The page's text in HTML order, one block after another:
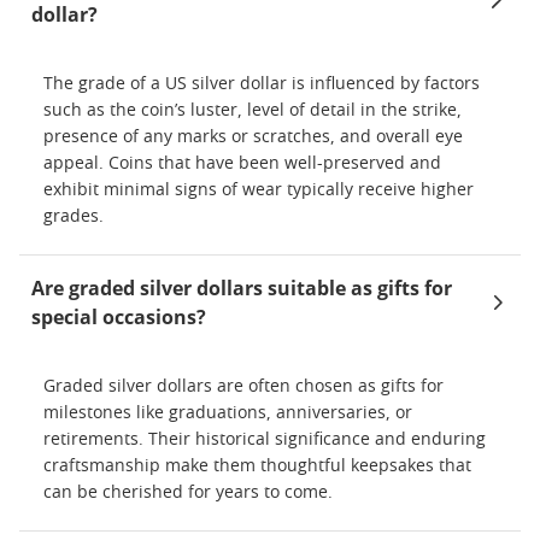
dollar?
The grade of a US silver dollar is influenced by factors
such as the coin’s luster, level of detail in the strike,
presence of any marks or scratches, and overall eye
appeal. Coins that have been well-preserved and
exhibit minimal signs of wear typically receive higher
grades.
Are graded silver dollars suitable as gifts for
special occasions?
Graded silver dollars are often chosen as gifts for
milestones like graduations, anniversaries, or
retirements. Their historical significance and enduring
craftsmanship make them thoughtful keepsakes that
can be cherished for years to come.